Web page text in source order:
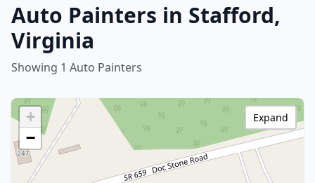
Auto Painters in Stafford,
Virginia
Showing 1 Auto Painters
+
−
Expand